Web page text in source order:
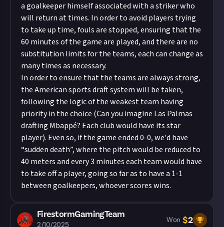
a goalkeeper himself associated with a striker who
will return at times. In order to avoid players trying
to take up time, fouls are stopped, ensuring that the
60 minutes of the game are played, and there are no
substitution limits for the teams, each can change as
many times as necessary.
In order to ensure that the teams are always strong,
the American sports draft system will be taken,
following the logic of the weakest team having
priority in the choice (Can you imagine Las Palmas
drafting Mbappé? Each club would have its star
player). Even so, if the game ended 0-0, we'd have
“sudden death”, where the pitch would be reduced to
40 meters and every 3 minutes each team would have
to take off a player, going so far as to have a 1-1
between goalkeepers, whoever scores wins.
FirestormGamingTeam
2/10/2025
Won $2